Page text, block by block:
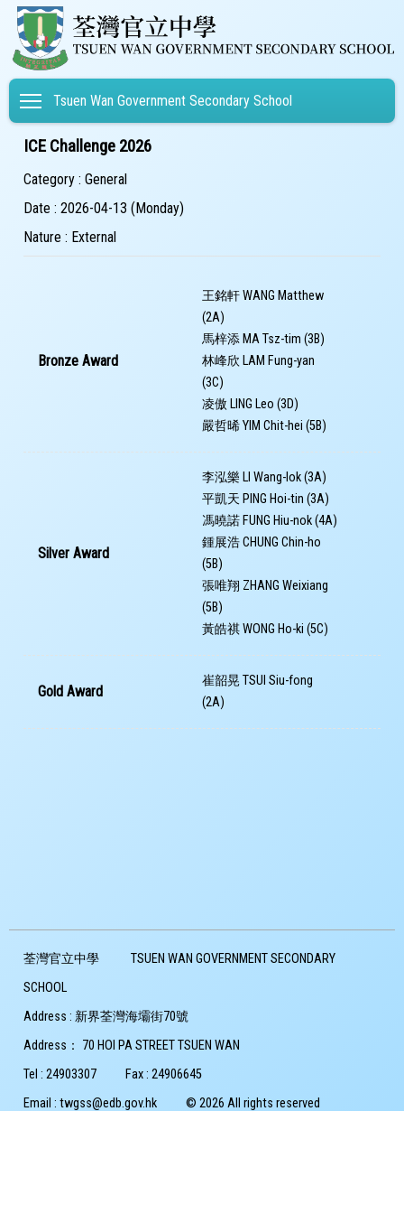
Toggle main menu visibility
Tsuen Wan Government Secondary School
ICE Challenge 2026
Category : General
Date : 2026-04-13 (Monday)
Nature : External
Bronze Award
王銘軒 WANG Matthew
(2A)
馬梓添 MA Tsz-tim (3B)
林峰欣 LAM Fung-yan
(3C)
凌傲 LING Leo (3D)
嚴哲晞 YIM Chit-hei (5B)
Silver Award
李泓樂 LI Wang-lok (3A)
平凱天 PING Hoi-tin (3A)
馮曉諾 FUNG Hiu-nok (4A)
鍾展浩 CHUNG Chin-ho
(5B)
張唯翔 ZHANG Weixiang
(5B)
黃皓祺 WONG Ho-ki (5C)
Gold Award
崔韶晃 TSUI Siu-fong
(2A)
荃灣官立中學
TSUEN WAN GOVERNMENT SECONDARY
SCHOOL
Address : 新界荃灣海壩街70號
Address： 70 HOI PA STREET TSUEN WAN
Tel : 24903307 Fax : 24906645
Email : twgss@edb.gov.hk
© 2026 All rights reserved